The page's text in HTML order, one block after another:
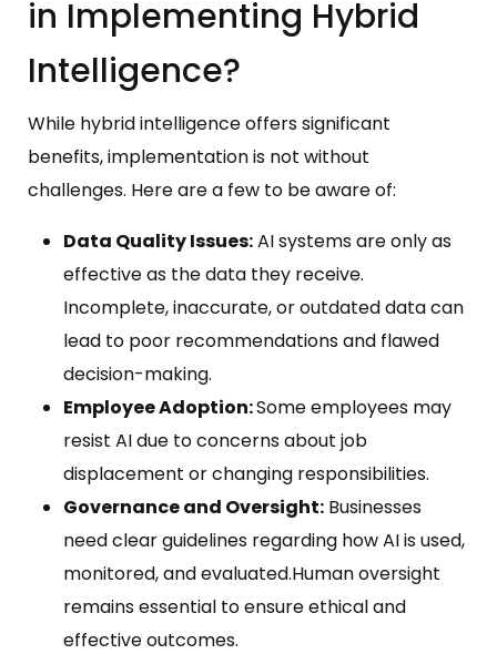
in Implementing Hybrid
Intelligence?
While hybrid intelligence offers significant
benefits, implementation is not without
challenges. Here are a few to be aware of:
Data Quality Issues:AI systems are only as
effective as the data they receive.
Incomplete, inaccurate, or outdated data can
lead to poor recommendations and flawed
decision-making.
Employee Adoption:Some employees may
resist AI due to concerns about job
displacement or changing responsibilities.
Governance and Oversight: Businesses
need clear guidelines regarding how AI is used,
monitored, and evaluated.Human oversight
remains essential to ensure ethical and
effective outcomes.